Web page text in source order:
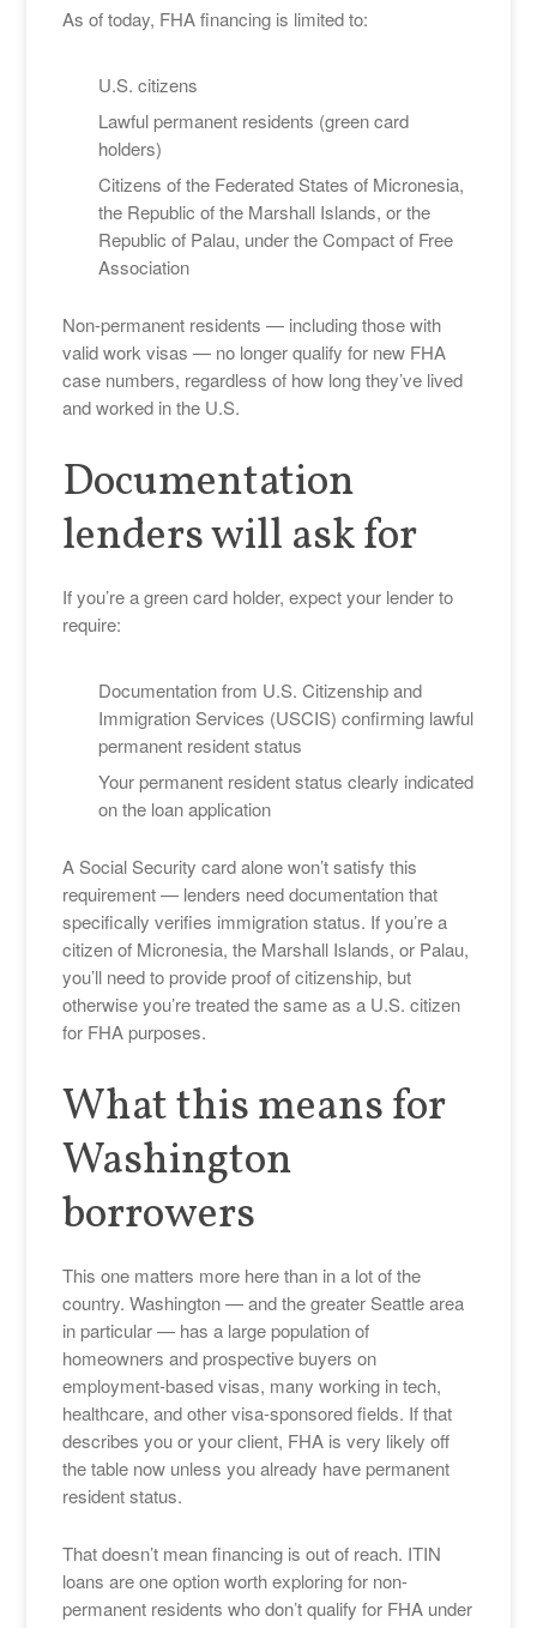
As of today, FHA financing is limited to:
U.S. citizens
Lawful permanent residents (green card
holders)
Citizens of the Federated States of Micronesia,
the Republic of the Marshall Islands, or the
Republic of Palau, under the Compact of Free
Association
Non-permanent residents — including those with
valid work visas — no longer qualify for new FHA
case numbers, regardless of how long they’ve lived
and worked in the U.S.
Documentation
lenders will ask for
If you’re a green card holder, expect your lender to
require:
Documentation from U.S. Citizenship and
Immigration Services (USCIS) confirming lawful
permanent resident status
Your permanent resident status clearly indicated
on the loan application
A Social Security card alone won’t satisfy this
requirement — lenders need documentation that
specifically verifies immigration status. If you’re a
citizen of Micronesia, the Marshall Islands, or Palau,
you’ll need to provide proof of citizenship, but
otherwise you’re treated the same as a U.S. citizen
for FHA purposes.
What this means for
Washington
borrowers
This one matters more here than in a lot of the
country. Washington — and the greater Seattle area
in particular — has a large population of
homeowners and prospective buyers on
employment-based visas, many working in tech,
healthcare, and other visa-sponsored fields. If that
describes you or your client, FHA is very likely off
the table now unless you already have permanent
resident status.
That doesn’t mean financing is out of reach. ITIN
loans are one option worth exploring for non-
permanent residents who don’t qualify for FHA under